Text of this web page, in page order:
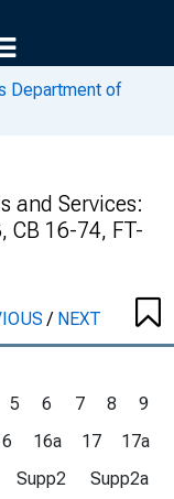
Department of
and Services:
CB 16-74, FT-
/ NEXT
5 6 7 8
9
16a 17
17a
Supp2
Supp2a